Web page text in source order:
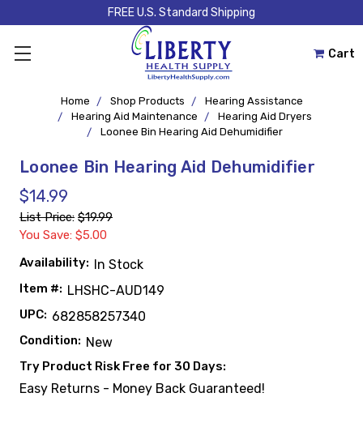
FREE U.S. Standard Shipping
Cart
Home Shop Products
Hearing Assistance
Hearing Aid Maintenance
Hearing Aid Dryers
Loonee Bin Hearing Aid Dehumidifier
Loonee Bin Hearing Aid Dehumidifier
$14.99
List Price: $19.99
You Save: $5.00
Availability: In Stock
Item #: LHSHC-AUD149
UPC: 682858257340
Condition: New
Try Product Risk Free for 30 Days:
Easy Returns - Money Back Guaranteed!